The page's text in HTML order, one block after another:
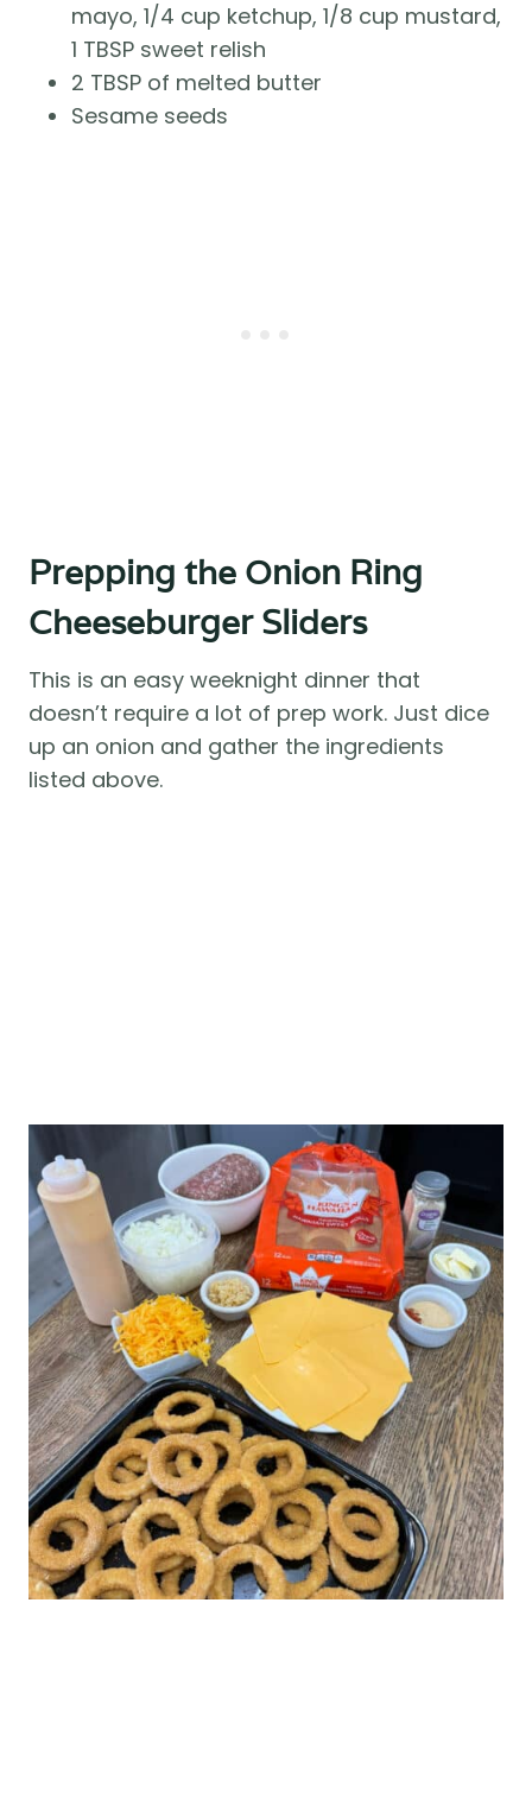
mayo, 1/4 cup ketchup, 1/8 cup mustard,
1 TBSP sweet relish
2 TBSP of melted butter
Sesame seeds
Prepping the Onion Ring
Cheeseburger Sliders
This is an easy weeknight dinner that
doesn’t require a lot of prep work. Just dice
up an onion and gather the ingredients
listed above.